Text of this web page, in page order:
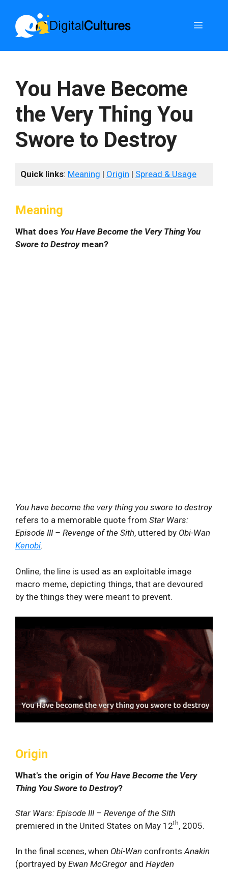
content
Menu
You Have Become
the Very Thing You
Swore to Destroy
Quick links: Meaning | Origin | Spread & Usage
Meaning
What does You Have Become the Very Thing You
Swore to Destroymean?
You have become the very thing you swore to destroy
refers to a memorable quote from Star Wars:
Episode III – Revenge of the Sith, uttered by Obi-Wan
Kenobi.
Online, the line is used as an exploitable image
macro meme, depicting things, that are devoured
by the things they were meant to prevent.
Origin
What's the origin of You Have Become the Very
Thing You Swore to Destroy?
Star Wars: Episode III – Revenge of the Sith
premiered in the United States on May 12th, 2005.
In the final scenes, when Obi-Wan confronts Anakin
(portrayed by Ewan McGregor and Hayden